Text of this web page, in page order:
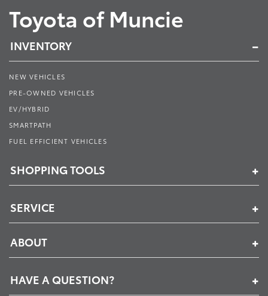
Toyota of Muncie
INVENTORY
NEW VEHICLES
PRE-OWNED VEHICLES
EV/HYBRID
SMARTPATH
FUEL EFFICIENT VEHICLES
SHOPPING TOOLS
SERVICE
ABOUT
HAVE A QUESTION?